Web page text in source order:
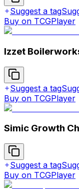
Suggest a tag
Buy on TCGPlayer
Izzet
Suggest a tag
Buy on TCGPlayer
Simic Growth
Suggest a tag
Buy on TCGPlayer